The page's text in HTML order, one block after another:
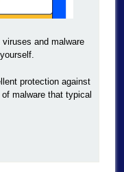
and malware
protection against
malware that typical